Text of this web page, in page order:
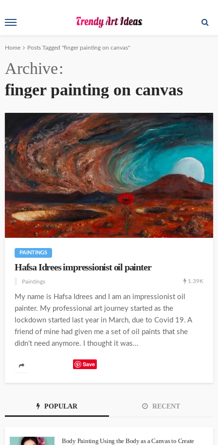
Home Posts Tagged "finger painting on canvas"
Archive
finger painting on canvas
PAINTINGS
Hafsa Idrees impressionist oil painter
Paintings 1.39K
My name is Hafsa Idrees and I am an impressionist oil
painter. My professional art journey started as the
lockdown started last year in March, due to Covid 19. A
friend of mine had given me a set of oil paints that she
didn't need anymore. I thought it was...
Save
POPULAR RECENT
Body Painting Using the Body as a Canvas to Create